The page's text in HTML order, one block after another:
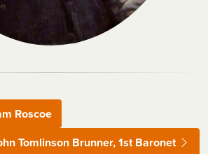
Roscoe
Tomlinson Brunner, 1st Baronet